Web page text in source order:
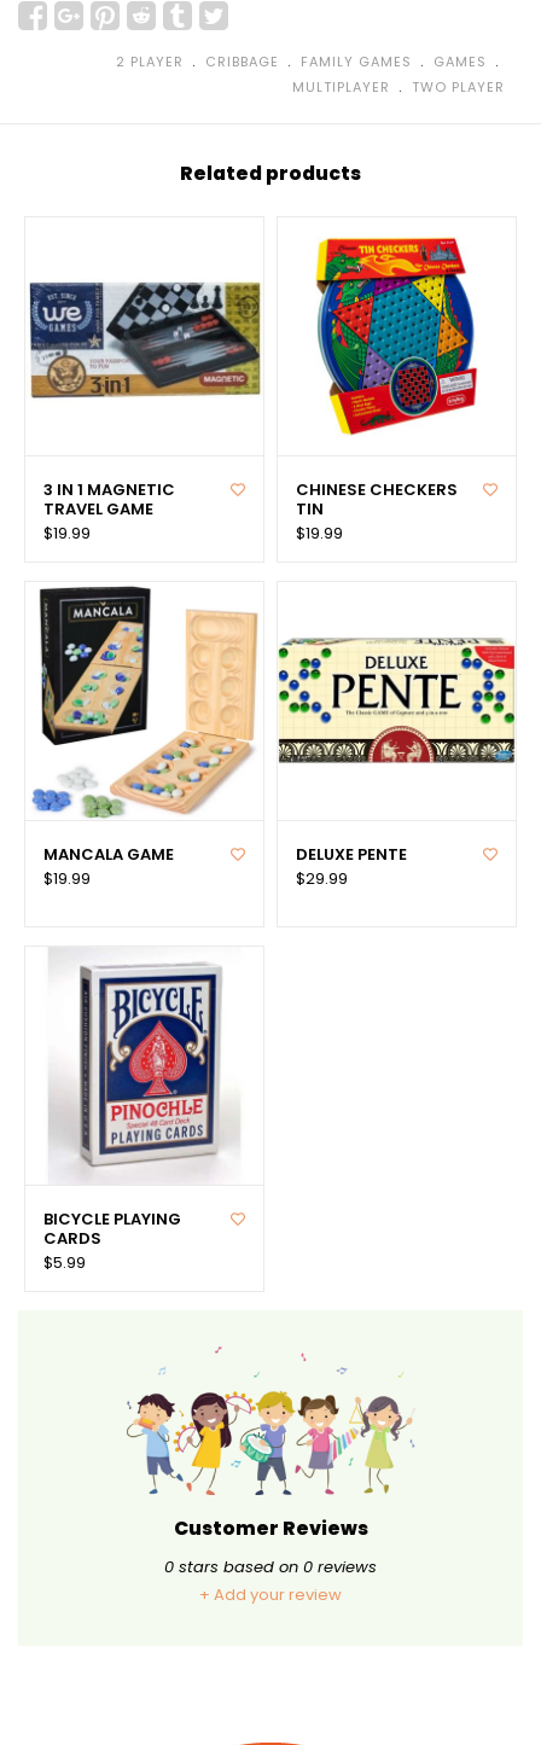
2 PLAYER ﹒ CRIBBAGE ﹒ FAMILY GAMES ﹒ GAMES ﹒
MULTIPLAYER ﹒ TWO PLAYER
Related products
3 IN 1 MAGNETIC
TRAVEL GAME
$19.99
CHINESE CHECKERS
TIN
$19.99
MANCALA GAME
$19.99
DELUXE PENTE
$29.99
BICYCLE PLAYING
CARDS
$5.99
Customer Reviews
0 stars based on 0 reviews
+ Add your review